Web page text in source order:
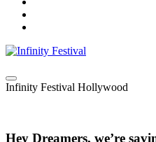
Infinity Festival Hollywood
Hey Dreamers, we’re